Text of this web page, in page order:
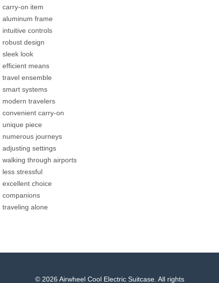
carry-on item
aluminum frame
intuitive controls
robust design
sleek look
efficient means
travel ensemble
smart systems
modern travelers
convenient carry-on
unique piece
numerous journeys
adjusting settings
walking through airports
less stressful
excellent choice
companions
traveling alone
© 2026 Airwheel Cool Electric Suitcase. All rights